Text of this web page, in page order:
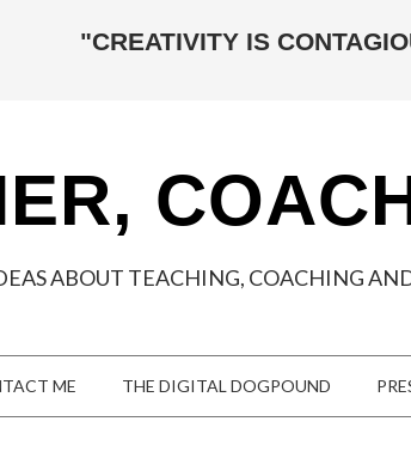
"CREATIVITY IS
ABOUT TEACHING, COACHING
ME THE DIGITAL DOGPOUND